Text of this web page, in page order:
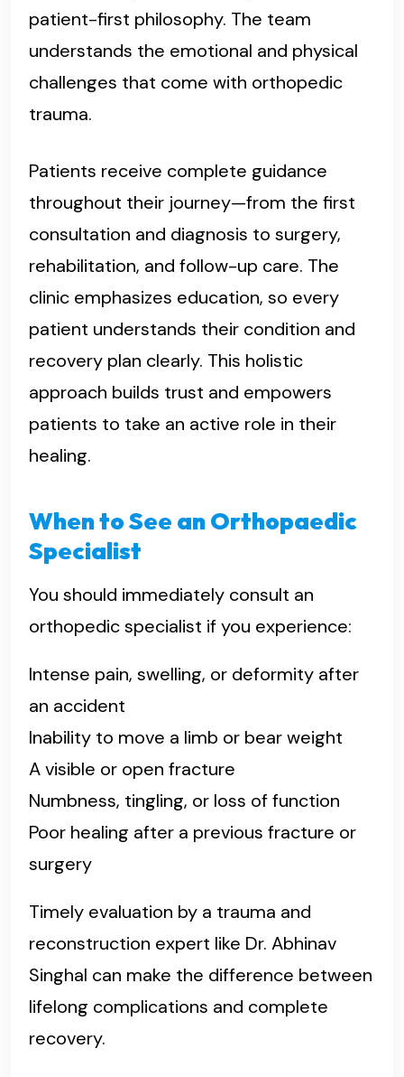
patient-first philosophy. The team
understands the emotional and physical
challenges that come with orthopedic
trauma.
Patients receive complete guidance
throughout their journey—from the first
consultation and diagnosis to surgery,
rehabilitation, and follow-up care. The
clinic emphasizes education, so every
patient understands their condition and
recovery plan clearly. This holistic
approach builds trust and empowers
patients to take an active role in their
healing.
When to See an Orthopaedic
Specialist
You should immediately consult an
orthopedic specialist if you experience:
Intense pain, swelling, or deformity after
an accident
Inability to move a limb or bear weight
A visible or open fracture
Numbness, tingling, or loss of function
Poor healing after a previous fracture or
surgery
Timely evaluation by a trauma and
reconstruction expert like Dr. Abhinav
Singhal can make the difference between
lifelong complications and complete
recovery.